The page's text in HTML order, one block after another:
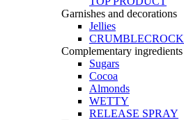
Garnishes and decorations
Jellies
CRUMBLECROCK
Complementary ingredients
Sugars
Cocoa
Almonds
WETTY
RELEASE SPRAY